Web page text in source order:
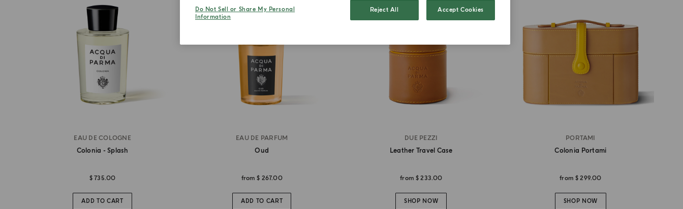
EAU DE COLOGNE
Colonia - Splash
$ 735.00
ADD TO CART
EAU DE PARFUM
Oud
from$ 267.00
ADD TO CART
DUE PEZZI
Leather Travel Case
from$ 233.00
SHOP NOW
PORTAMI
Colonia Portami
from$ 299.00
SHOP NOW
Do Not Sell or Share My Personal
Information
Reject All Accept Cookies